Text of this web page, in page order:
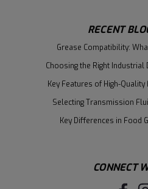
RECENT
Grease Compatibility:
Choosing the Right
Key Features of High-
Selecting Transmission
Key Differences in Food
CONNECT